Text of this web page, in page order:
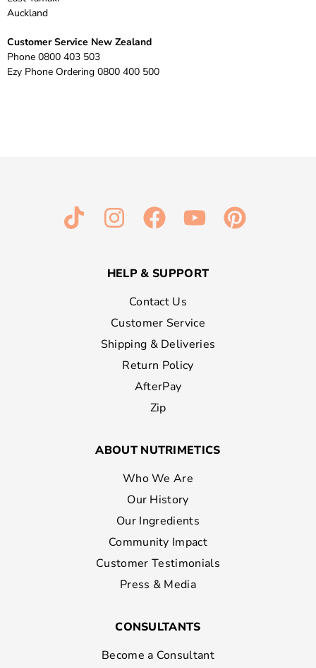
Auckland
Customer Service New Zealand
Phone 0800 403 503
Ezy Phone Ordering 0800 400 500
HELP & SUPPORT
Contact Us
Customer Service
Shipping & Deliveries
Return Policy
AfterPay
Zip
ABOUT NUTRIMETICS
Who We Are
Our History
Our Ingredients
Community Impact
Customer Testimonials
Press & Media
CONSULTANTS
Become a Consultant